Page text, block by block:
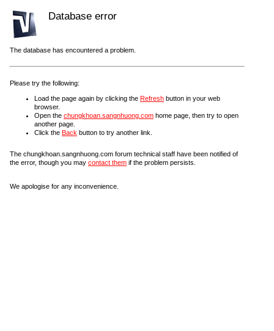
Database error
The database has encountered a problem.
Please try the following:
Load the page again by clicking the Refresh button in your web
browser.
Open the chungkhoan.sangnhuong.com home page, then try to open
another page.
Click the Back button to try another link.
The chungkhoan.sangnhuong.com forum technical staff have been notified of
the error, though you may contact them if the problem persists.
We apologise for any inconvenience.